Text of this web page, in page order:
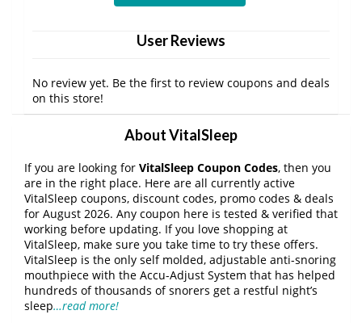
User Reviews
No review yet. Be the first to review coupons and deals
on this store!
About VitalSleep
If you are looking for VitalSleep Coupon Codes, then you
are in the right place. Here are all currently active
VitalSleep coupons, discount codes, promo codes & deals
for August 2026. Any coupon here is tested & verified that
working before updating. If you love shopping at
VitalSleep, make sure you take time to try these offers.
VitalSleep is the only self molded, adjustable anti-snoring
mouthpiece with the Accu-Adjust System that has helped
hundreds of thousands of snorers get a restful night’s
sleep…read more!